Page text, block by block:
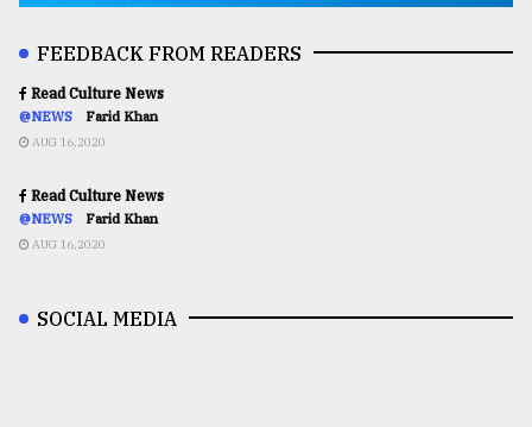
FEEDBACK FROM READERS
Read Culture News
@NEWS Farid Khan
AUG 16,2020
Read Culture News
@NEWS Farid Khan
AUG 16,2020
SOCIAL MEDIA